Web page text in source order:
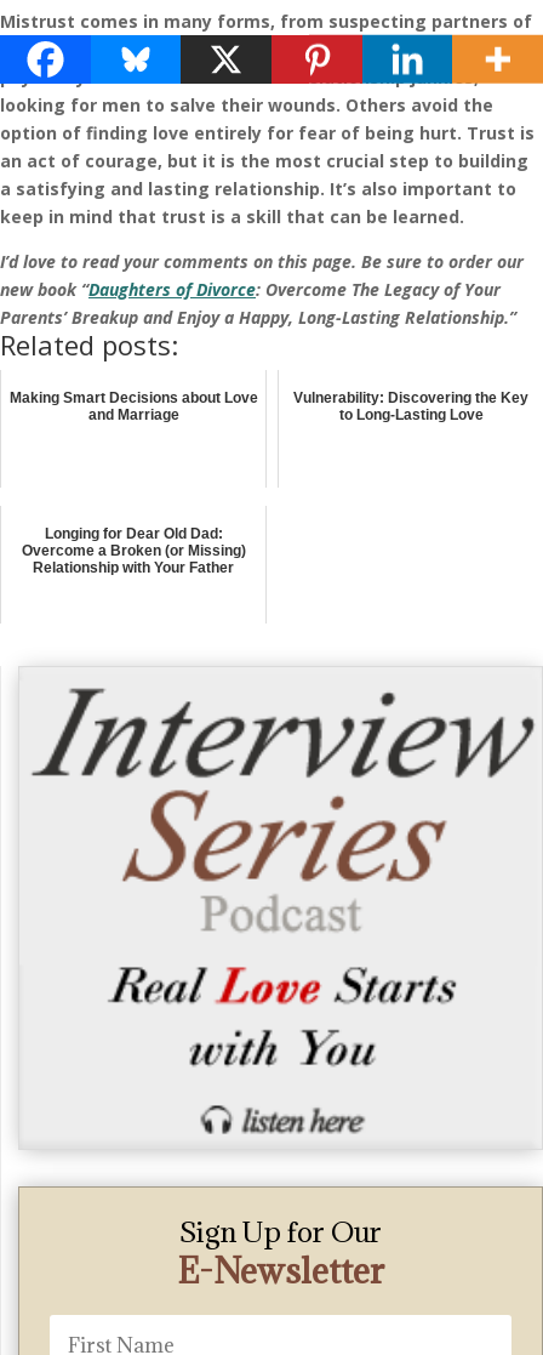
Mistrust comes in many forms, from suspecting partners of
infidelity to fearing that they’ll abandon you emotionally or
physically. Some women become “relationship junkies,”
looking for men to salve their wounds. Others avoid the
option of finding love entirely for fear of being hurt. Trust is
an act of courage, but it is the most crucial step to building
a satisfying and lasting relationship. It’s also important to
keep in mind that trust is a skill that can be learned.
I’d love to read your comments on this page. Be sure to order our
new book “Daughters of Divorce: Overcome The Legacy of Your
Parents’ Breakup and Enjoy a Happy, Long-Lasting Relationship.”
Related posts:
Making Smart Decisions about Love
and Marriage
Vulnerability: Discovering the Key
to Long-Lasting Love
Longing for Dear Old Dad:
Overcome a Broken (or Missing)
Relationship with Your Father
Sign Up for Our
E-Newsletter